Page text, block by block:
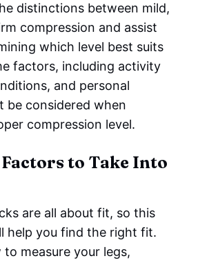
distinctions between mild,
compression and assist
which level best suits
factors, including activity
and personal
be considered when
compression level.
to Take Into
are all about fit, so this
help you find the right fit.
measure your legs,